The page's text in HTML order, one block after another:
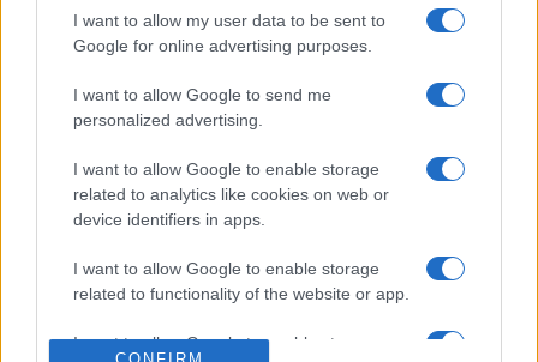
I want to allow my user data to be sent to
Google for online advertising purposes.
I want to allow Google to send me
personalized advertising.
I want to allow Google to enable storage
related to analytics like cookies on web or
device identifiers in apps.
I want to allow Google to enable storage
related to functionality of the website or app.
I want to allow Google to enable storage
TICKETS
If you are interested in
Clams's social media , here are
Shannon and
the Clams's Facebook page,
Shannon and
the Clams's Twitter account
the Clams's Instagram,
Shannon and the
Clams's YouTube channel ,
Shannon and the
Shannon and the